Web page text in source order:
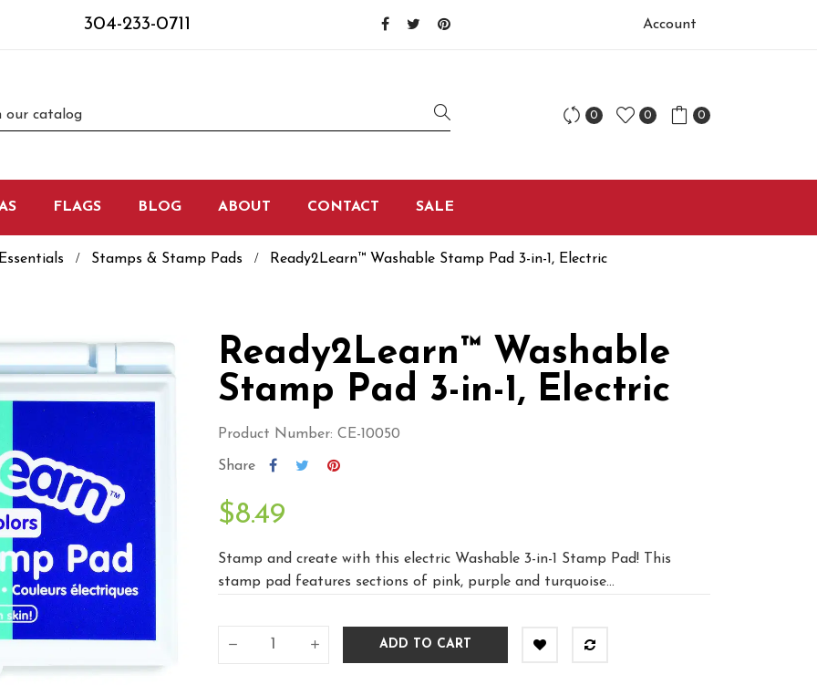
304-233-0711 Account
0 0 0
FLAGS BLOG ABOUT CONTACT SALE
Stamps & Stamp Pads Ready2Learn™ Washable Stamp Pad 3-in-1, Electric
Ready2Learn™ Washable
Stamp Pad 3-in-1, Electric
Product Number: CE-10050
Share
$8.49
Stamp and create with this electric Washable 3-in-1 Stamp Pad! This
stamp pad features sections of pink, purple and turquoise...
ADD TO CART